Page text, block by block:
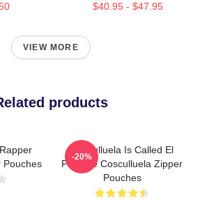
$40.95 - $47.95
VIEW MORE
products
Pouches
Cosculluela Is Called El
Príncipe Cosculluela Zipper
Pouches
-20%